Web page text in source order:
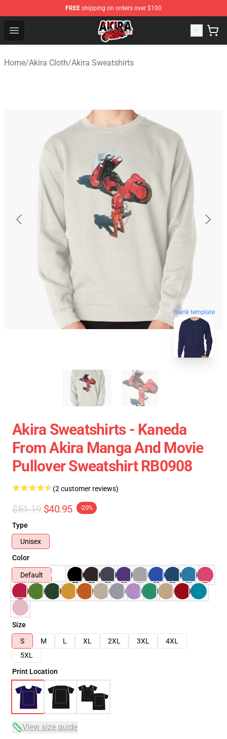
FREE shipping on orders over $100
Open menu
Akira Store - Official Akira Merchandise Shop
Home/Akira Cloth/Akira Sweatshirts
blank template
Akira Sweatshirts - Kaneda
From Akira Manga And Movie
Pullover Sweatshirt RB0908
(2 customer reviews)
$51.19 $40.95 -20%
Type
Unisex
Color
Default
Size
S
M L XL 2XL 3XL
4XL
5XL
Print Location
View size guide